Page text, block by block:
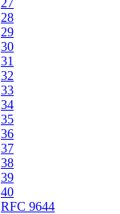
27
28
29
30
31
32
33
34
35
36
37
38
39
40
RFC 9644